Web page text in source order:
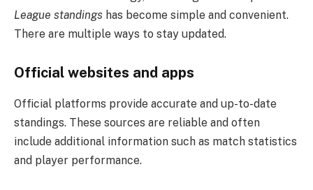
League standings has become simple and convenient.
There are multiple ways to stay updated.
Official websites and apps
Official platforms provide accurate and up-to-date
standings. These sources are reliable and often
include additional information such as match statistics
and player performance.